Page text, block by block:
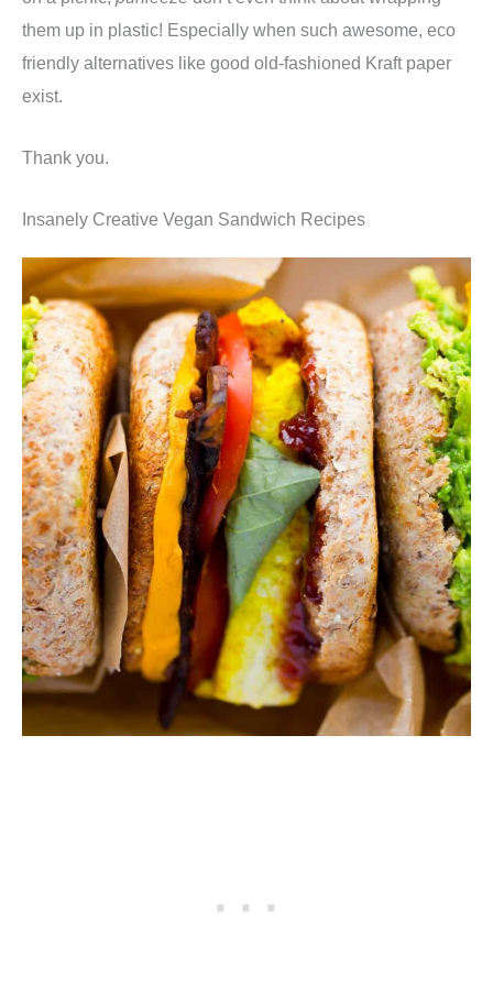
them up in plastic! Especially when such awesome, eco
friendly alternatives like good old-fashioned Kraft paper
exist.
Thank you.
Insanely Creative Vegan Sandwich Recipes